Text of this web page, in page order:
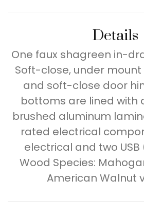
Details
One faux shagreen in-
Soft-close, under
and soft-close door
bottoms are lined with
brushed aluminum
rated electrical
electrical and two USB
Wood Species:
American Walnut